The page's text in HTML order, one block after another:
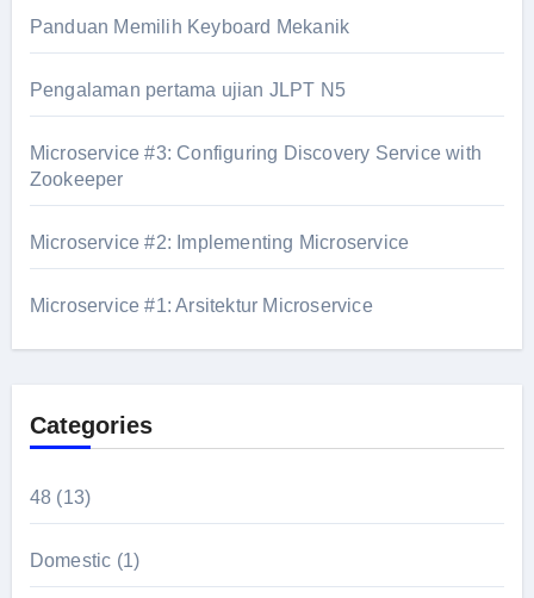
Panduan Memilih Keyboard Mekanik
Pengalaman pertama ujian JLPT N5
Microservice #3: Configuring Discovery Service with
Zookeeper
Microservice #2: Implementing Microservice
Microservice #1: Arsitektur Microservice
Categories
48 (13)
Domestic (1)